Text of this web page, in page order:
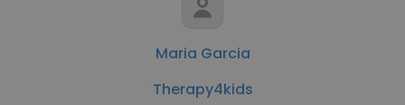
Maria Garcia
Therapy4kids